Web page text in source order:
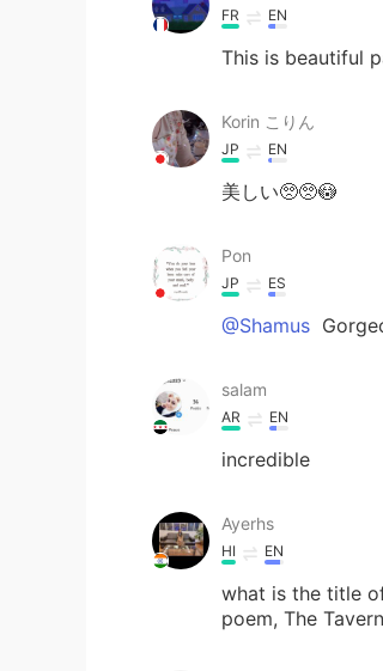
FR EN
This is beautiful
Korin こりん
JP EN
美しい🥺🥺😳
Pon
JP ES
@Shamus
salam
AR EN
incredible
Ayerhs
HI EN
what is the title
poem, The Tavern